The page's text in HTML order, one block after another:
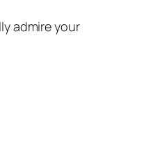
admire your